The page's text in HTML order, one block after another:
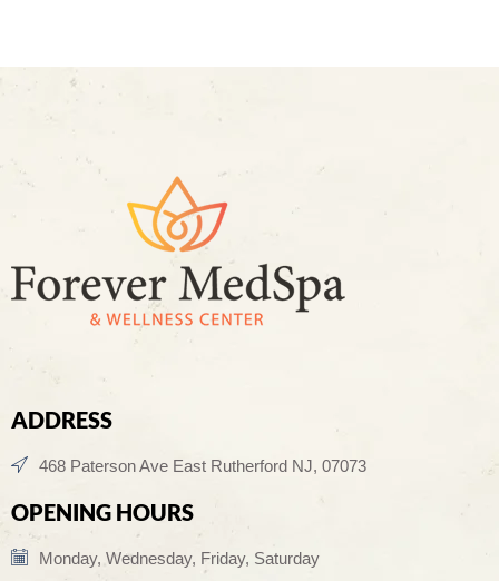
ADDRESS
468 Paterson Ave East Rutherford NJ, 07073
OPENING HOURS
Monday, Wednesday, Friday, Saturday